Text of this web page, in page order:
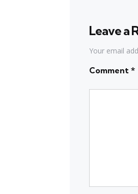
Leave a
Your email
Comment *